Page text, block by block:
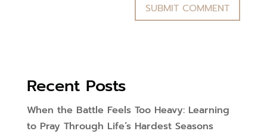
Recent Posts
When the Battle Feels Too Heavy: Learning
to Pray Through Life’s Hardest Seasons